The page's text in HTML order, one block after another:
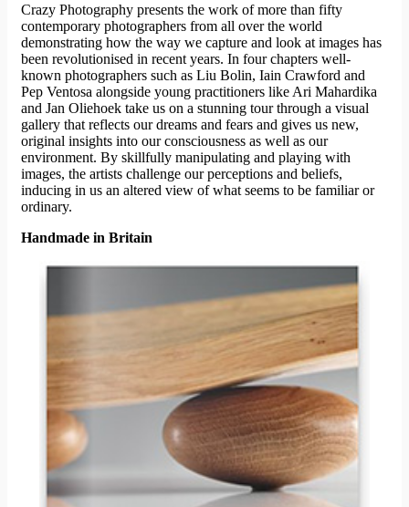
Crazy Photography presents the work of more than fifty
contemporary photographers from all over the world
demonstrating how the way we capture and look at images has
been revolutionised in recent years. In four chapters well-
known photographers such as Liu Bolin, Iain Crawford and
Pep Ventosa alongside young practitioners like Ari Mahardika
and Jan Oliehoek take us on a stunning tour through a visual
gallery that reflects our dreams and fears and gives us new,
original insights into our consciousness as well as our
environment. By skillfully manipulating and playing with
images, the artists challenge our perceptions and beliefs,
inducing in us an altered view of what seems to be familiar or
ordinary.
Handmade in Britain